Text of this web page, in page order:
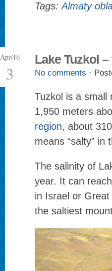
Tags:Almaty
Apr/16
3
Lake Tuzkol
No comments ·
Tuzkol is a small
1,950 meters
region, about
means “salty” in
The salinity of
year. It can
in Israel or
the saltiest